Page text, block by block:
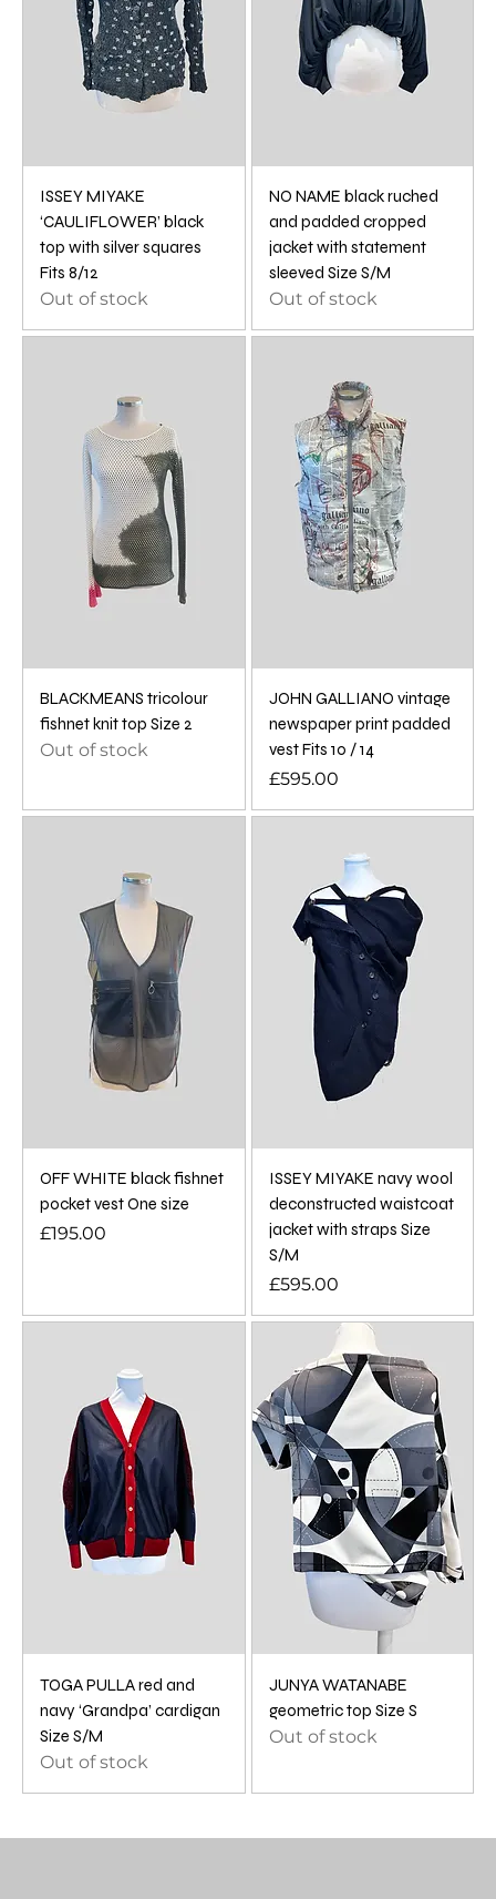
ISSEY MIYAKE
‘CAULIFLOWER’ black
top with silver squares
Fits 8/12
Out of stock
NO NAME black ruched
and padded cropped
jacket with statement
sleeved Size S/M
Out of stock
BLACKMEANS tricolour
fishnet knit top Size 2
Out of stock
JOHN GALLIANO vintage
newspaper print padded
vest Fits 10 / 14
Price
£595.00
OFF WHITE black fishnet
pocket vest One size
Price
£195.00
ISSEY MIYAKE navy wool
deconstructed waistcoat
jacket with straps Size
S/M
Price
£595.00
TOGA PULLA red and
navy ‘Grandpa’ cardigan
Size S/M
Out of stock
JUNYA WATANABE
geometric top Size S
Out of stock